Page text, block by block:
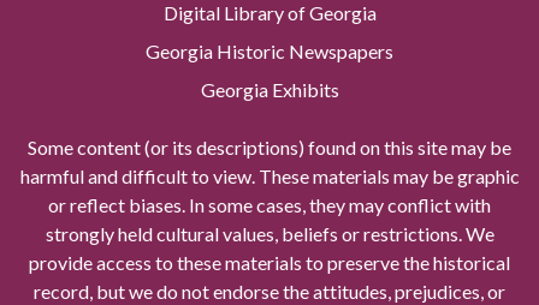
Digital Library of Georgia
Georgia Historic Newspapers
Georgia Exhibits
Some content (or its descriptions) found on this site may be
harmful and difficult to view. These materials may be graphic
or reflect biases. In some cases, they may conflict with
strongly held cultural values, beliefs or restrictions. We
provide access to these materials to preserve the historical
record, but we do not endorse the attitudes, prejudices, or